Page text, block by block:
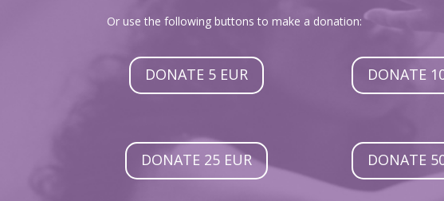
Or use the following buttons to make a donation:
DONATE 5 EUR DONATE
DONATE 25 EUR DONATE